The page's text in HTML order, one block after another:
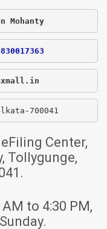
Mohanty
700041
Center,
Tollygunge,
to 4:30 PM,